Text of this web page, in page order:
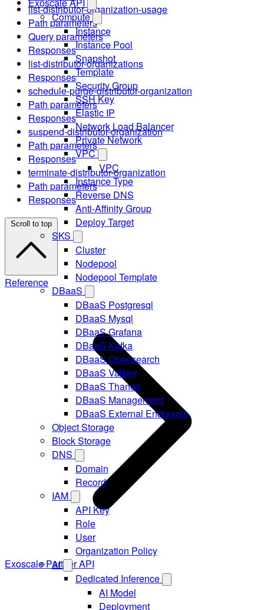
Compute
Instance
Instance Pool
Snapshot
Template
Security Group
SSH Key
Elastic IP
Network Load Balancer
Private Network
VPC
VPC
Instance Type
Reverse DNS
Anti-Affinity Group
Deploy Target
SKS
Cluster
Nodepool
Nodepool Template
DBaaS
DBaaS Postgresql
DBaaS Mysql
DBaaS Grafana
DBaaS Kafka
DBaaS Opensearch
DBaaS Valkey
DBaaS Thanos
DBaaS Management
DBaaS External Endpoints
Object Storage
Block Storage
DNS
Domain
Record
IAM
API Key
Role
User
Organization Policy
AI
Dedicated Inference
AI Model
Deployment
list-distributor-organization-usage
Path parameters
Query parameters
Responses
list-distributor-organizations
Responses
schedule-purge-distributor-organization
Path parameters
Responses
suspend-distributor-organization
Path parameters
Responses
terminate-distributor-organization
Path parameters
Responses
Scroll to top
Reference
Exoscale Partner API